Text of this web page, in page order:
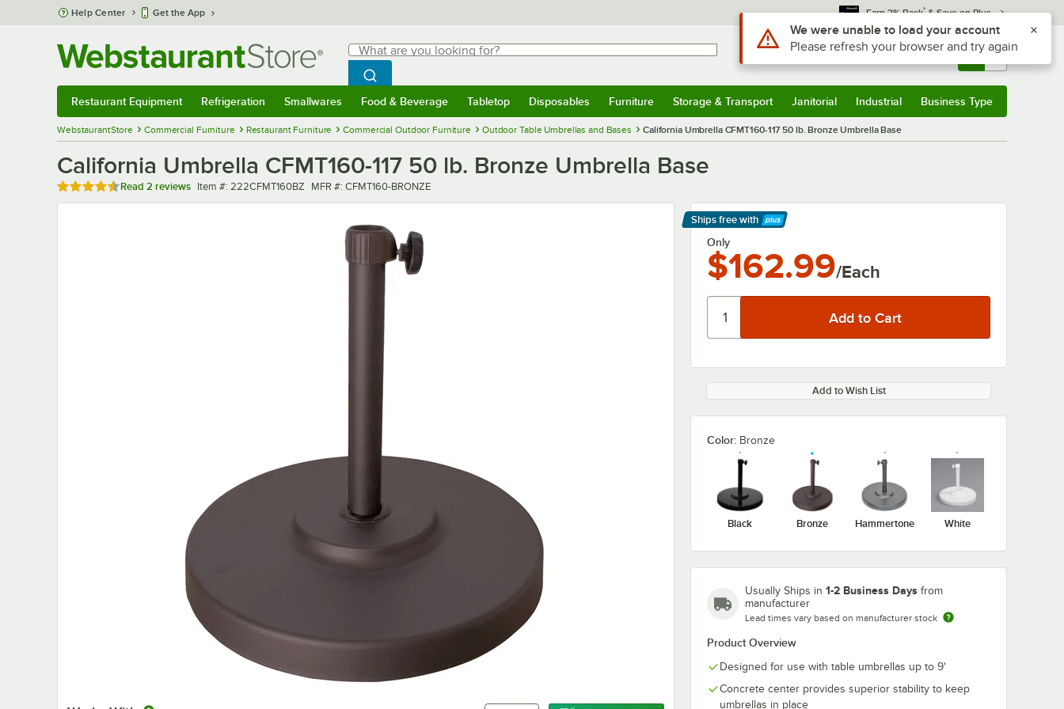
Skip to main content
Help Center Get the App Earn 3% Back* & Save on Plus
Search
What are you looking for?
Begin typing for results.
Search WebstaurantStore
Sign In Returns & 0
Restaurant Equipment Refrigeration Smallwares Food & Beverage Tabletop Disposables Furniture Storage & Transport Janitorial Industrial Business Type
WebstaurantStore Commercial Furniture Restaurant Furniture Commercial Outdoor Furniture Outdoor Table Umbrellas and Bases California Umbrella CFMT160-117 50 lb. Bronze Umbrella Base
California Umbrella CFMT160-117 50 lb. Bronze Umbrella Base
Rated 4.5 out of 5 stars
Read 2 reviews Item number
Item #: 222CFMT160BZ MFR number
MFR #: CFMT160-BRONZE
Ships free with
Learn More
Only
$162.99/Each
Add to Wish List
Color: Bronze
Black Bronze Hammertone White
Usually Ships in 1-2 Business Days from
manufacturer
Lead times vary based on manufacturer stock
Product Overview
Designed for use with table umbrellas up to 9'
Concrete center provides superior stability to keep
umbrellas in place